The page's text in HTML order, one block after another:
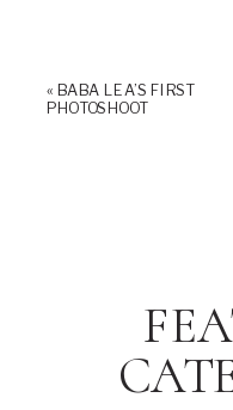
« BABA LEA’S FIRST
PHOTOSHOOT